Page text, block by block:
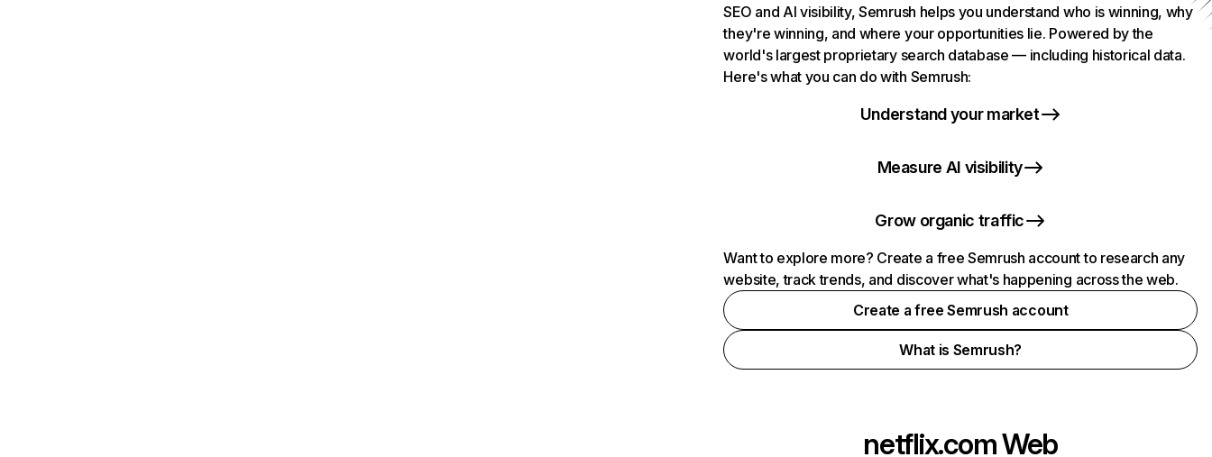
SEO and AI visibility, Semrush helps you understand who is winning, why
they're winning, and where your opportunities lie. Powered by the
world's largest proprietary search database — including historical data.
Here's what you can do with Semrush:
Understand your market
Measure AI visibility
Grow organic traffic
Want to explore more? Create a free Semrush account to research any
website, track trends, and discover what's happening across the web.
Create a free Semrush account
What is Semrush?
netflix.comWeb